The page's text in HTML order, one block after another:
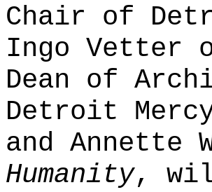
Chair of
Ingo Vetter
Dean of
Detroit
and
Humanity,